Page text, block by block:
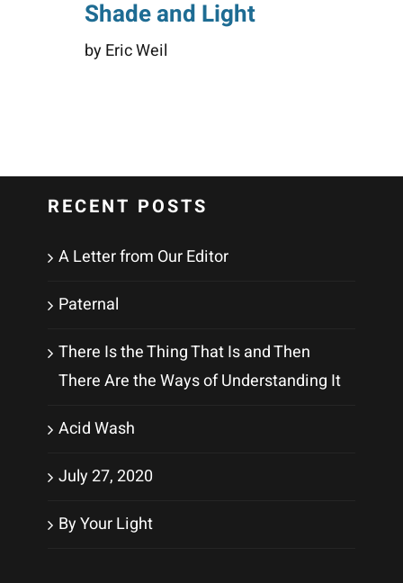
Shade and Light
by Eric Weil
RECENT POSTS
A Letter from Our Editor
Paternal
There Is the Thing That Is and Then
There Are the Ways of Understanding It
Acid Wash
July 27, 2020
By Your Light